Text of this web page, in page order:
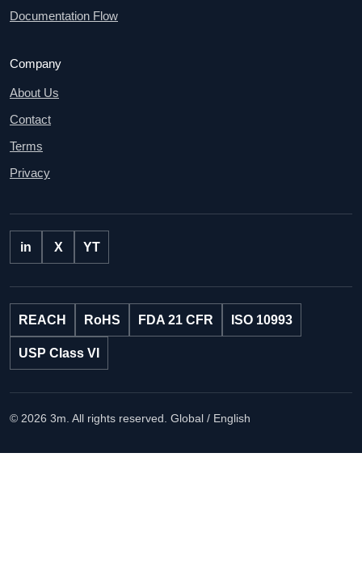
Documentation Flow
Company
About Us
Contact
Terms
Privacy
in X YT
REACH RoHS FDA 21 CFR ISO 10993
USP Class VI
© 2026 3m. All rights reserved. Global / English